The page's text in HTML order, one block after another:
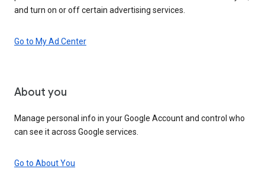
and turn on or off certain advertising services.
Go to My Ad Center
About you
Manage personal info in your Google Account and control who
can see it across Google services.
Go to About You